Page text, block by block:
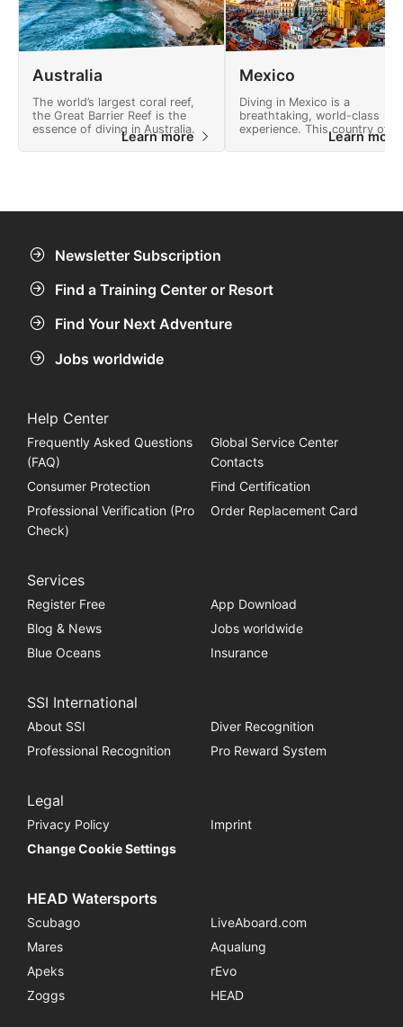
Australia
The world’s largest coral reef,
the Great Barrier Reef is the
essence of diving in Australia.
Learn more
Mexico
Diving in Mexico is a
breathtaking, world-class
experience. This country
many adventures and a
landscape full of natural
Learn
Newsletter Subscription
Find a Training Center or Resort
Find Your Next Adventure
Jobs worldwide
Help Center
Frequently Asked Questions
(FAQ)
Global Service Center
Contacts
Consumer Protection
Find Certification
Professional Verification (Pro
Check)
Order Replacement Card
Services
Register Free
App Download
Blog & News
Jobs worldwide
Blue Oceans
Insurance
SSI International
About SSI
Diver Recognition
Professional Recognition
Pro Reward System
Legal
Privacy Policy
Imprint
Change Cookie Settings
HEAD Watersports
Scubago
LiveAboard.com
Mares
Aqualung
Apeks
rEvo
Zoggs
HEAD